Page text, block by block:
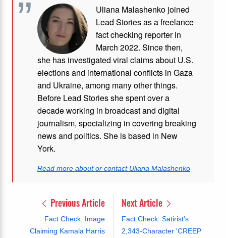
Uliana Malashenko joined
Lead Stories as a freelance
fact checking reporter in
March 2022. Since then,
she has investigated viral claims about U.S.
elections and international conflicts in Gaza
and Ukraine, among many other things.
Before Lead Stories she spent over a
decade working in broadcast and digital
journalism, specializing in covering breaking
news and politics. She is based in New
York.
Read more about or contact Uliana Malashenko
Previous Article
Fact Check: Image
Claiming Kamala Harris
Next Article
Fact Check: Satirist's
2,343-Character 'CREEP